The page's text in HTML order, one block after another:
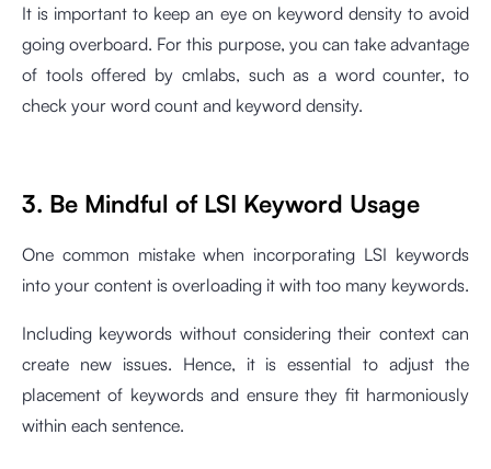
It is important to keep an eye on keyword density to avoid
going overboard. For this purpose, you can take advantage
of tools offered by cmlabs, such as a word counter, to
check your word count and keyword density.
3. Be Mindful of LSI Keyword Usage
One common mistake when incorporating LSI keywords
into your content is overloading it with too many keywords.
Including keywords without considering their context can
create new issues. Hence, it is essential to adjust the
placement of keywords and ensure they fit harmoniously
within each sentence.